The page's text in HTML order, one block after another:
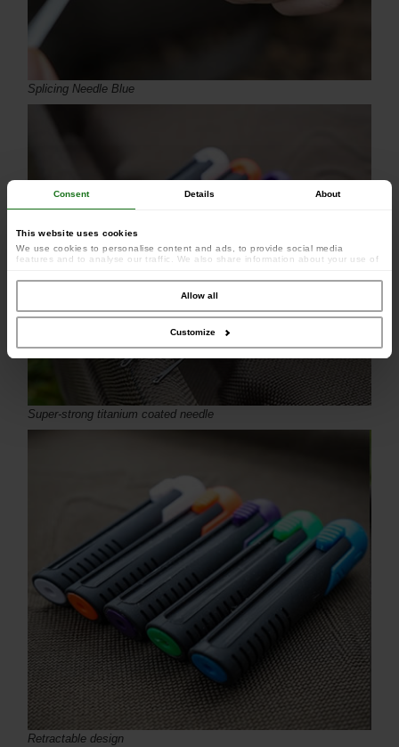
Consent Details About
This website uses cookies
We use cookies to personalise content and ads, to provide social media
features and to analyse our traffic. We also share information about your use of
combine it with other information that you’ve provided to them or that they’ve
collected from your use of their services.Allow all
Customize
Splicing Needle Blue
Super-strong titanium coated needle
Retractable design